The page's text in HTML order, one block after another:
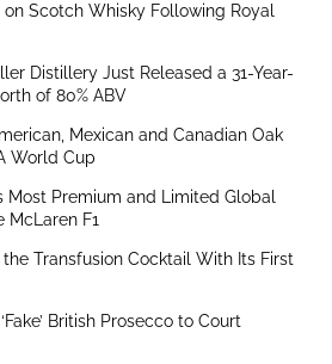
Scotch Whisky Following Royal
Distillery Just Released a 31-Year-
of 80% ABV
Mexican and Canadian Oak
World Cup
Most Premium and Limited Global
McLaren F1
Transfusion Cocktail With Its First
British Prosecco to Court